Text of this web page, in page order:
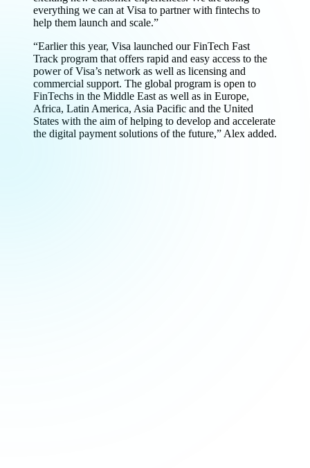
everything we can at Visa to partner with fintechs to
help them launch and scale.”
“Earlier this year, Visa launched our FinTech Fast
Track program that offers rapid and easy access to the
power of Visa’s network as well as licensing and
commercial support. The global program is open to
FinTechs in the Middle East as well as in Europe,
Africa, Latin America, Asia Pacific and the United
States with the aim of helping to develop and accelerate
the digital payment solutions of the future,” Alex added.